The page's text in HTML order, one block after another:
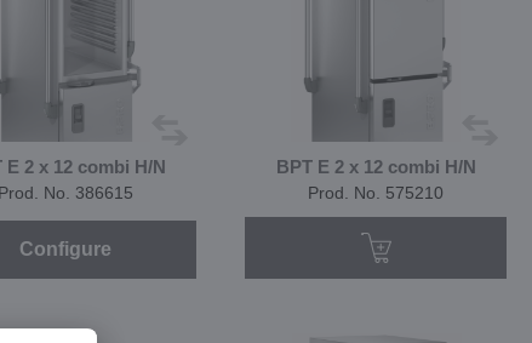
E 2 x 12 combi H/N
Prod. No. 386615
Configure
BPT E 2 x 12 combi H/N
Prod. No. 575210